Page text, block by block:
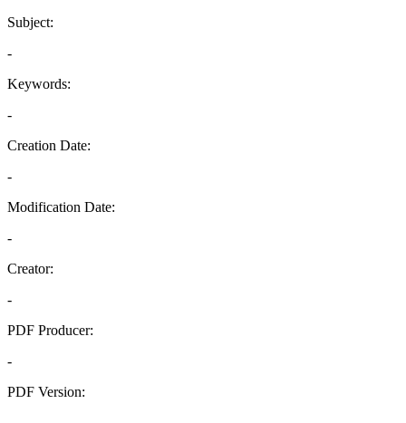
Subject:
-
Keywords:
-
Creation Date:
-
Modification Date:
-
Creator:
-
PDF Producer:
-
PDF Version: